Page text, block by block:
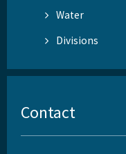
Water
Divisions
Contact